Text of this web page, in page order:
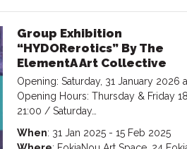
Group Exhibition
“HYDORerotics” By The
ElementA Art Collective
Opening: Saturday, 31 January 2026
Opening Hours: Thursday & Friday
21:00 / Saturday…
When: 31 Jan 2025 - 15 Feb 2025